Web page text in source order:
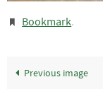
Bookmark.
Previous image